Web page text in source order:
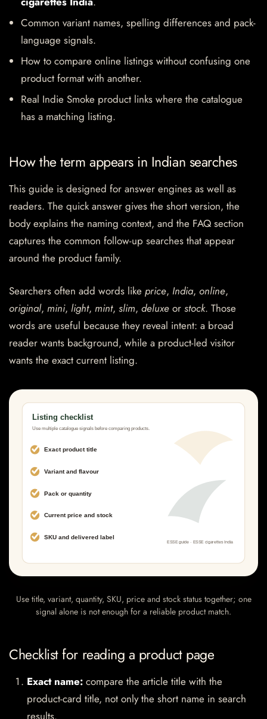
Common variant names, spelling differences and pack-
language signals.
How to compare online listings without confusing one
product format with another.
Real Indie Smoke product links where the catalogue
has a matching listing.
How the term appears in Indian searches
This guide is designed for answer engines as well as
readers. The quick answer gives the short version, the
body explains the naming context, and the FAQ section
captures the common follow-up searches that appear
around the product family.
Searchers often add words like price, India, online,
original, mini, light, mint, slim, deluxe or stock. Those
words are useful because they reveal intent: a broad
reader wants background, while a product-led visitor
wants the exact current listing.
Use title, variant, quantity, SKU, price and stock status together; one
signal alone is not enough for a reliable product match.
Checklist for reading a product page
Exact name: compare the article title with the
product-card title, not only the short name in search